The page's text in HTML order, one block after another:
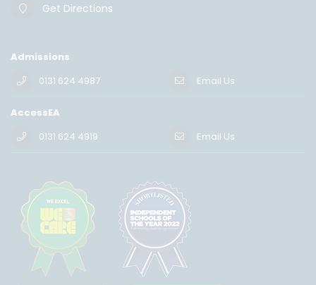
Get Directions
Admissions
0131 624 4987
Email Us
AccessEA
0131 624 4919
Email Us